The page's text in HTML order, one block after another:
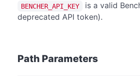
BENCHER_API_KEY
is a valid
deprecated API token).
Path Parameters